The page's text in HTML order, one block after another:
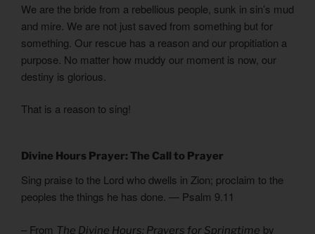
We are the bride from a rebellious people, sunk in sin’s mud
and mire. We are not just saved from something but for
something. Our rescue has a reason and our propitiation a
purpose. No matter how muddy our moment is now, our
destiny is glorious.
That is a reason to sing!
Divine Hours Prayer: The Call to Prayer
Sing praise to the Lord who dwells in Zion; proclaim to the
peoples the things he has done. — Psalm 9.11
– From The Divine Hours: Prayers for Springtime by